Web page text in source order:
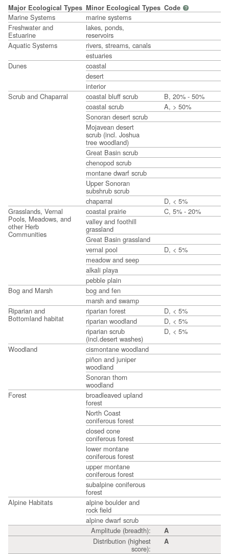
Major Ecological Types Minor Ecological Types Code ?
Marine Systems
marine systems
Freshwater and
Estuarine
lakes, ponds,
reservoirs
Aquatic Systems
rivers, streams, canals
estuaries
Dunes
coastal
desert
interior
Scrub and Chaparral
coastal bluff scrub
B, 20% - 50%
coastal scrub
A, > 50%
Sonoran desert scrub
Mojavean desert
scrub (incl. Joshua
tree woodland)
Great Basin scrub
chenopod scrub
montane dwarf scrub
Upper Sonoran
subshrub scrub
chaparral
D, < 5%
Grasslands, Vernal
Pools, Meadows, and
other Herb
Communities
coastal prairie
C, 5% - 20%
valley and foothill
grassland
Great Basin grassland
vernal pool
D, < 5%
meadow and seep
alkali playa
pebble plain
Bog and Marsh
bog and fen
marsh and swamp
Riparian and
Bottomland habitat
riparian forest
D, < 5%
riparian woodland
D, < 5%
riparian scrub
(incl.desert washes)
D, < 5%
Woodland
cismontane woodland
piñon and juniper
woodland
Sonoran thorn
woodland
Forest
broadleaved upland
forest
North Coast
coniferous forest
closed cone
coniferous forest
lower montane
coniferous forest
upper montane
coniferous forest
subalpine coniferous
forest
Alpine Habitats
alpine boulder and
rock field
alpine dwarf scrub
Amplitude (breadth):
A
Distribution (highest
score):
A